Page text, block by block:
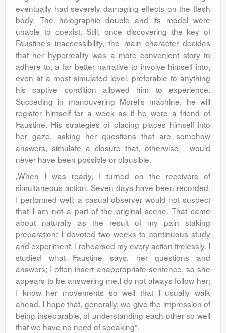
eventually had severely damaging effects on the flesh
body. The holographic double and its model were
unable to coexist. Still, once discovering the key of
Faustine’s inaccessibility, the main character decides
that her hyperreality was a more convenient story to
adhere to, a far better narrative to involve himself into,
even at a most simulated level, preferable to anything
his captive condition allowed him to experience.
Succeding in manouvering Morel’s machine, he will
register himself for a week as if he were a friend of
Faustine. His strategies of placing places himself into
her gaze, asking her questions that are somehow
answers, simulate a closure that, otherwise, would
never have been possible or plausible.
„When I was ready, I turned on the receivers of
simultaneous action. Seven days have been recorded.
I performed well: a casual observer would not suspect
that I am not a part of the original scene. That came
about naturally as the result of my pain staking
preparation: I devoted two weeks to continuous study
and experiment. I rehearsed my every action tirelessly. I
studied what Faustine says, her questions and
answers; I often insert anappropriate sentence, so she
appears to be answering me.I do not always follow her;
I know her movements so well that I usually walk
ahead. I hope that, generally, we give the impression of
being inseparable, of understanding each other so well
that we have no need of speaking”.